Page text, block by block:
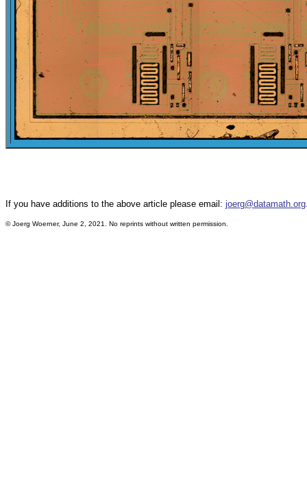
If you have additions to the above article please email: joerg@datamath.org
©Joerg Woerner, June 2, 2021. No reprints without written permission.